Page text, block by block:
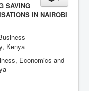
SAVING
IN NAIROBI
Kenya
Economics and